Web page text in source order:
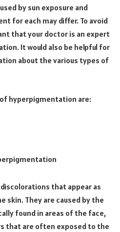
by sun exposure and
for each may differ. To avoid
that your doctor is an expert
It would also be helpful for
about the various types of
hyperpigmentation are:
that appear as
skin. They are caused by the
found in areas of the face,
that are often exposed to the